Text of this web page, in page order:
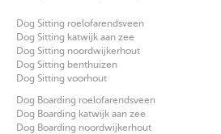
Dog Sitting roelofarendsveen
Dog Sitting katwijk aan zee
Dog Sitting noordwijkerhout
Dog Sitting benthuizen
Dog Sitting voorhout
Dog Boarding roelofarendsveen
Dog Boarding katwijk aan zee
Dog Boarding noordwijkerhout